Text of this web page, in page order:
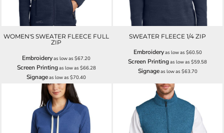
WOMEN'S SWEATER FLEECE FULL
ZIP
Embroideryas low as$67.20
Screen Printingas low as $66.28
Signageas low as$70.40
SWEATER FLEECE 1/4 ZIP
Embroideryas low as $60.50
Screen Printingas low as$59.58
Signageas low as $63.70